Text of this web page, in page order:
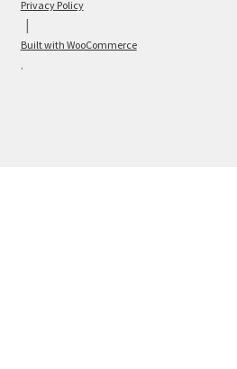
Privacy Policy
Built with WooCommerce
.